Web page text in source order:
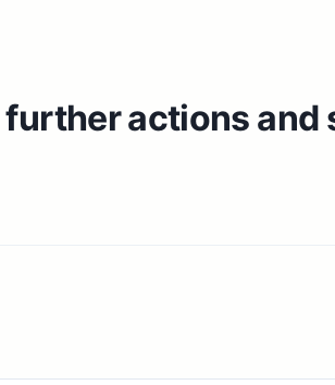
actions and